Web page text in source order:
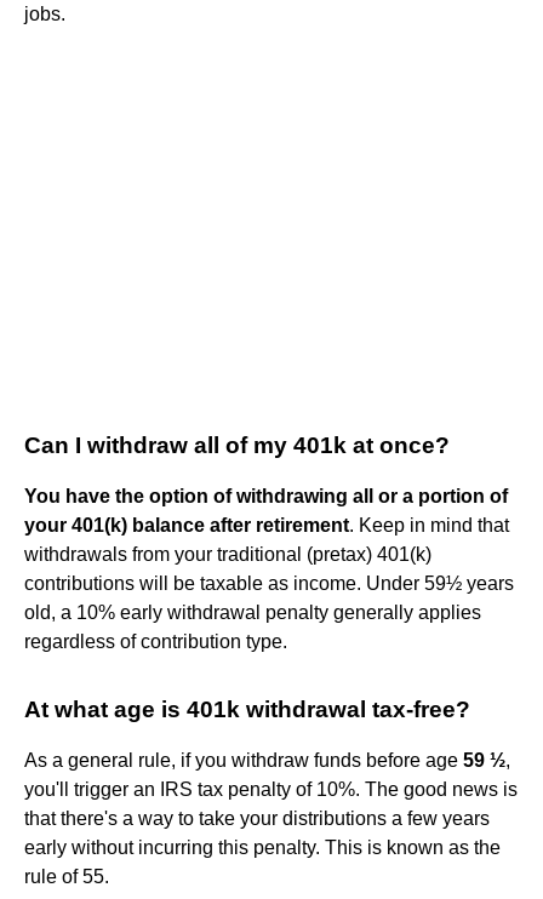
jobs.
Can I withdraw all of my 401k at once?
You have the option of withdrawing all or a portion of
your 401(k) balance after retirement. Keep in mind that
withdrawals from your traditional (pretax) 401(k)
contributions will be taxable as income. Under 59½ years
old, a 10% early withdrawal penalty generally applies
regardless of contribution type.
At what age is 401k withdrawal tax-free?
As a general rule, if you withdraw funds before age 59 ½,
you'll trigger an IRS tax penalty of 10%. The good news is
that there's a way to take your distributions a few years
early without incurring this penalty. This is known as the
rule of 55.